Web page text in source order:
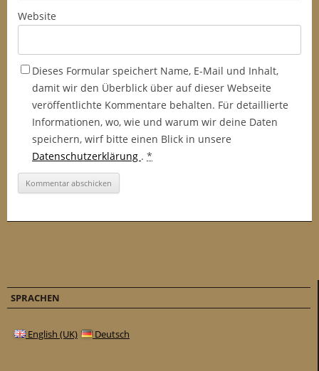
Website
Dieses Formular speichert Name, E-Mail und Inhalt,
damit wir den Überblick über auf dieser Webseite
veröffentlichte Kommentare behalten. Für detaillierte
Informationen, wo, wie und warum wir deine Daten
speichern, wirf bitte einen Blick in unsere
Datenschutzerklärung . *
SPRACHEN
English (UK) Deutsch